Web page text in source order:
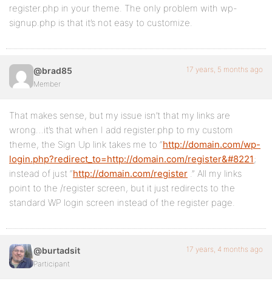
register.php in your theme. The only problem with wp-
signup.php is that it’s not easy to customize.
@brad85
Member
17 years, 5 months ago
That makes sense, but my issue isn’t that my links are
wrong…it’s that when I add register.php to my custom
theme, the Sign Up link takes me to “http://domain.com/wp-
login.php?redirect_to=http://domain.com/register&#8221;
instead of just “http://domain.com/register .” All my links
point to the /register screen, but it just redirects to the
standard WP login screen instead of the register page.
@burtadsit
Participant
17 years, 4 months ago